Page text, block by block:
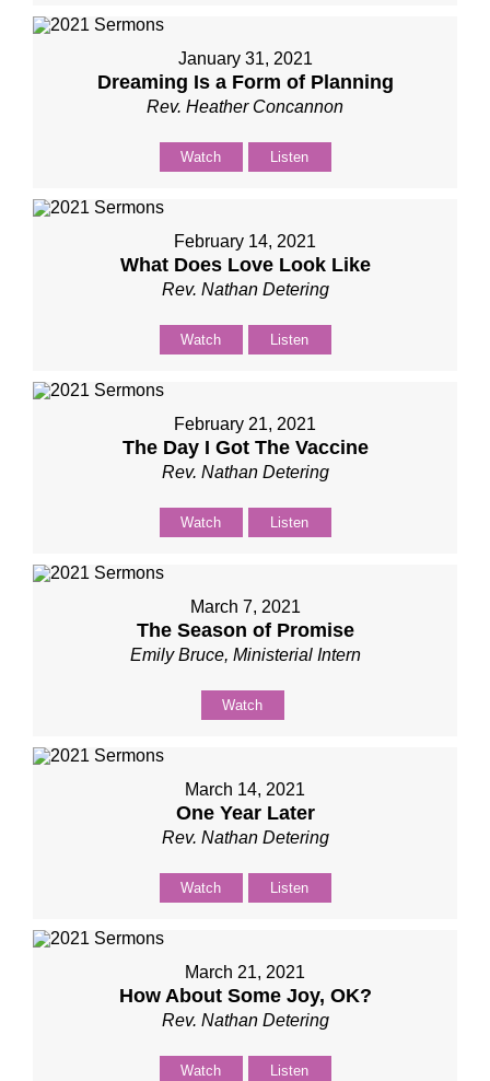
January 31, 2021
Dreaming Is a Form of Planning
Rev. Heather Concannon
Watch Listen
February 14, 2021
What Does Love Look Like
Rev. Nathan Detering
Watch Listen
February 21, 2021
The Day I Got The Vaccine
Rev. Nathan Detering
Watch Listen
March 7, 2021
The Season of Promise
Emily Bruce, Ministerial Intern
Watch
March 14, 2021
One Year Later
Rev. Nathan Detering
Watch Listen
March 21, 2021
How About Some Joy, OK?
Rev. Nathan Detering
Watch Listen